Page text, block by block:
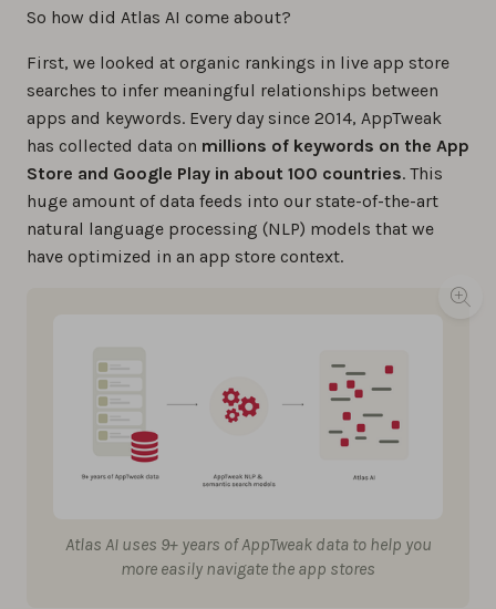
So how did Atlas AI come about?
First, we looked at organic rankings in live app store
searches to infer meaningful relationships between
apps and keywords. Every day since 2014, AppTweak
has collected data on millions of keywords on the App
Store and Google Play in about 100 countries. This
huge amount of data feeds into our state-of-the-art
natural language processing (NLP) models that we
have optimized in an app store context.
Atlas AI uses 9+ years of AppTweak data to help you
more easily navigate the app stores